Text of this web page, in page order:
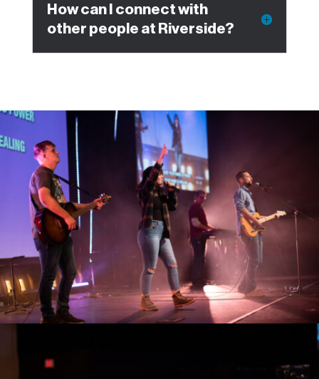
How can I connect with
other people at Riverside?